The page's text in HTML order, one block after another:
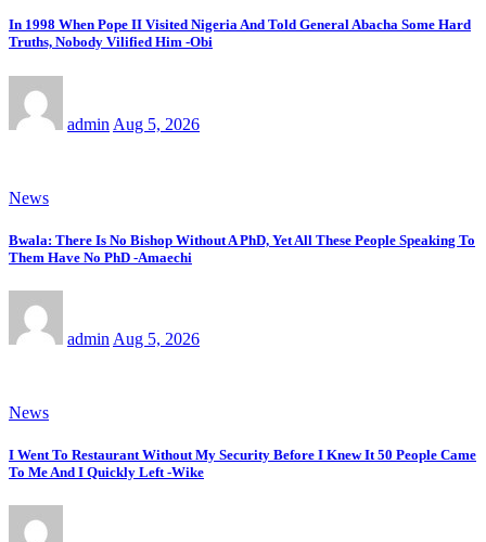
In 1998 When Pope II Visited Nigeria And Told General Abacha Some Hard
Truths, Nobody Vilified Him -Obi
admin Aug 5, 2026
News
Bwala: There Is No Bishop Without A PhD, Yet All These People Speaking To
Them Have No PhD -Amaechi
admin Aug 5, 2026
News
I Went To Restaurant Without My Security Before I Knew It 50 People Came
To Me And I Quickly Left -Wike